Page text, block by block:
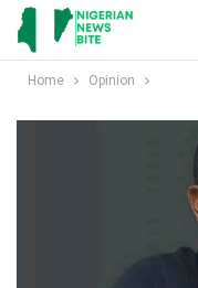
Home Opinion